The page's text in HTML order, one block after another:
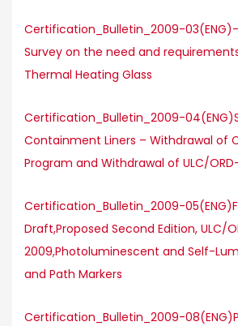
Certification_Bulletin_2009-
Survey on the need and
Thermal Heating Glass
Certification_Bulletin_2009-
Containment Liners – Withdrawal of
Program and Withdrawal of ULC/
Certification_Bulletin_2009-
Draft,Proposed Second Edition, ULC/
2009,Photoluminescent and Self-
and Path Markers
Certification_Bulletin_2009-